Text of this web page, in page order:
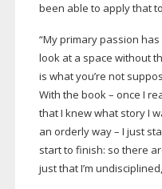
been able to apply that
“My primary passion
look at a space without
is what you’re not
With the book – once I
that I knew what story I
an orderly way – I just
start to finish: so there
just that I’m